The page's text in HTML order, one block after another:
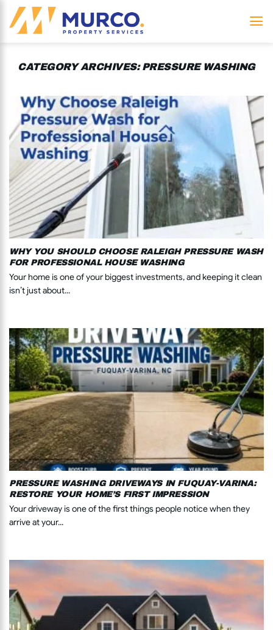
Skip
CATEGORY ARCHIVES:PRESSURE WASHING
WHY YOU SHOULD CHOOSE RALEIGH PRESSURE WASH
FOR PROFESSIONAL HOUSE WASHING
Your home is one of your biggest investments, and keeping it clean
isn’t just about...
PRESSURE WASHING DRIVEWAYS IN FUQUAY-VARINA:
RESTORE YOUR HOME’S FIRST IMPRESSION
Your driveway is one of the first things people notice when they
arrive at your...